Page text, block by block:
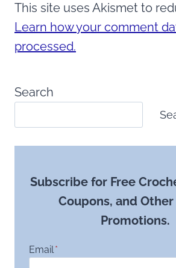
This site uses Akismet to
Learn how your comment
processed.
Search
Subscribe for Free
Coupons, and
Promotions.
Email*